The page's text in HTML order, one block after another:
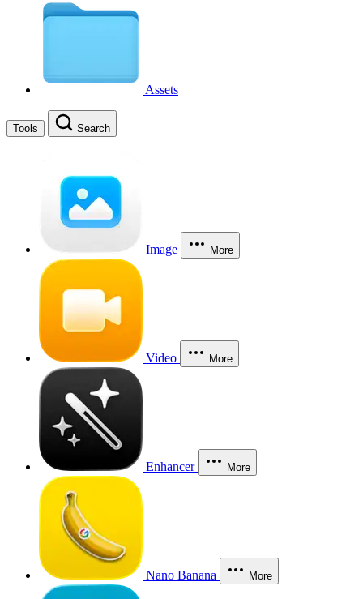
Assets
Tools Search
Image More
Video More
Enhancer More
Nano Banana More